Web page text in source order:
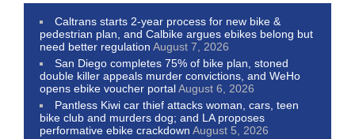
Caltrans starts 2-year process for new bike &
pedestrian plan, and Calbike argues ebikes belong but
need better regulation August 7, 2026
San Diego completes 75% of bike plan, stoned
double killer appeals murder convictions, and WeHo
opens ebike voucher portalAugust 6, 2026
Pantless Kiwi car thief attacks woman, cars, teen
bike club and murders dog; and LA proposes
performative ebike crackdown August 5, 2026